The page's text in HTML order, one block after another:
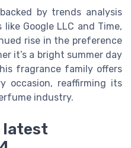
by trends analysis
Google LLC and Time,
rise in the preference
it’s a bright summer day
fragrance family offers
occasion, reaffirming its
industry.
latest